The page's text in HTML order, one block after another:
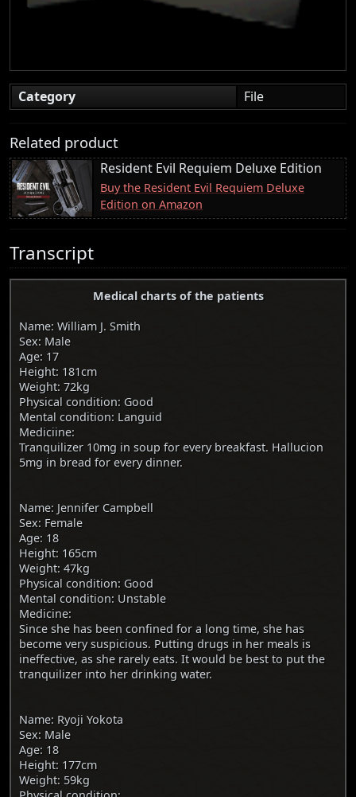
Category File
Related product
Resident Evil Requiem Deluxe Edition
Buy the Resident Evil Requiem Deluxe
Edition on Amazon
Transcript
Medical charts of the patients
Name: William J. Smith
Sex: Male
Age: 17
Height: 181cm
Weight: 72kg
Physical condition: Good
Mental condition: Languid
Mediciine:
Tranquilizer 10mg in soup for every breakfast. Hallucion
5mg in bread for every dinner.
Name: Jennifer Campbell
Sex: Female
Age: 18
Height: 165cm
Weight: 47kg
Physical condition: Good
Mental condition: Unstable
Medicine:
Since she has been confined for a long time, she has
become very suspicious. Putting drugs in her meals is
ineffective, as she rarely eats. It would be best to put the
tranquilizer into her drinking water.
Name: Ryoji Yokota
Sex: Male
Age: 18
Height: 177cm
Weight: 59kg